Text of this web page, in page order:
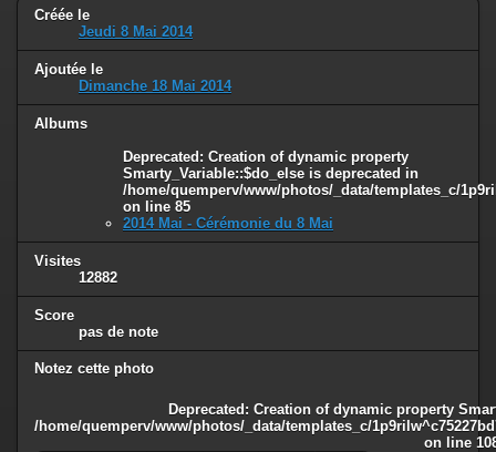
Créée le
Jeudi 8 Mai 2014
Ajoutée le
Dimanche 18 Mai 2014
Albums
Deprecated : Creation of dynamic property
Smarty_Variable::$do_else is deprecated in
/home/quemperv/www/photos/_data/templates_c/
on line 85
2014 Mai - Cérémonie du 8 Mai
Visites
12882
Score
pas de note
Notez cette photo
Deprecated : Creation of dynamic property
/home/quemperv/www/photos/_data/templates_c/
on line